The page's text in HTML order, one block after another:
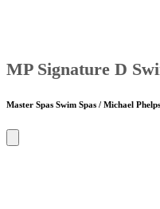
MP Signature D
Master Spas Swim Spas / Michael